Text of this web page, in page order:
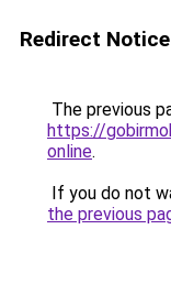
Redirect Notice
The previous
https://
online.
If you do not
the previous